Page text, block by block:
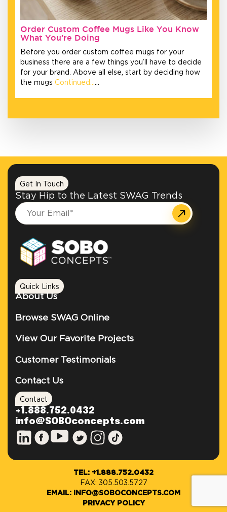
Order Custom Coffee Mugs Like You Know
What You’re Doing
Before you order custom coffee mugs for your
business there are a few things you’ll have to decide
for your brand. Above all else, start by deciding how
the mugs Continued……
Get In Touch
Stay Hip to the Latest SWAG Trends
Quick Links
About Us
Browse SWAG Online
View Our Favorite Projects
Customer Testimonials
Contact Us
Contact
+1.888.752.0432
info@SOBOconcepts.com
TEL: +1.888.752.0432
FAX: 305.503.5727
EMAIL: INFO@SOBOCONCEPTS.COM
PRIVACY POLICY